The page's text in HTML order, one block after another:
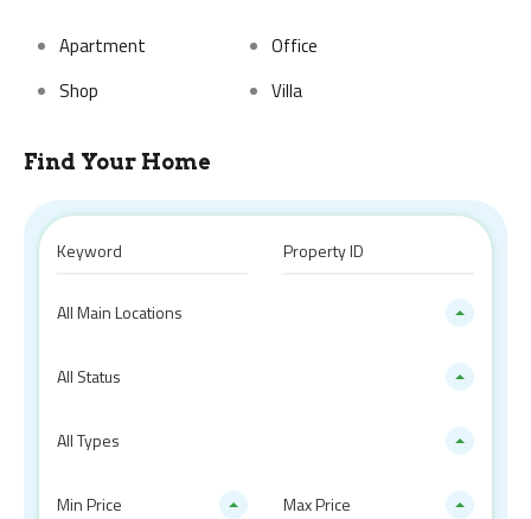
Apartment
Office
Shop
Villa
Find Your Home
All Main Locations
All Status
All Types
Min Price Max Price